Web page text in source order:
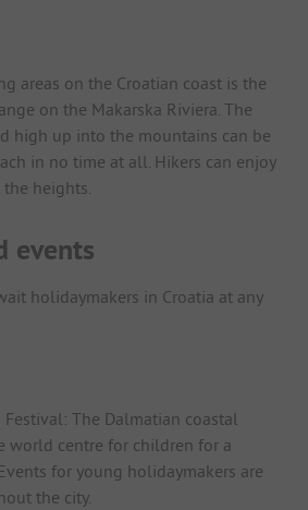
areas on the Croatian coast is the
on the Makarska Riviera. The
high up into the mountains can be
in no time at all. Hikers can enjoy
heights.
events
holidaymakers in Croatia at any
The Dalmatian coastal
world centre for children for a
for young holidaymakers are
the city.